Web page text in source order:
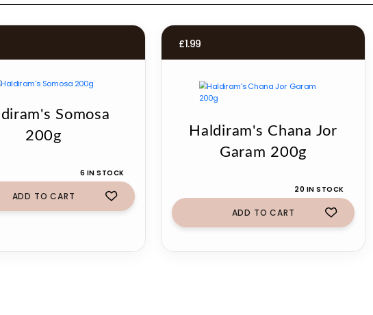
Somosa
200g
6 IN STOCK
ADD TO CART
£1.99
Haldiram's Chana Jor
Garam 200g
20 IN STOCK
ADD TO CART